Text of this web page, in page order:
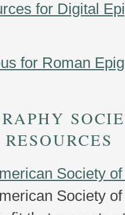
for Digital
for Roman
Society
Society